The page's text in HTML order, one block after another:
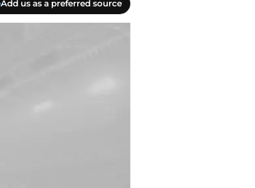
Add us as a preferred source